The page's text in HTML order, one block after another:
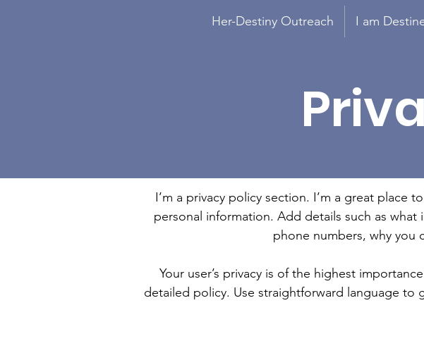
Her-Destiny Outreach I am
I’m a privacy policy section. I’m a great
personal information. Add details such as
phone numbers, why you
Your user’s privacy is of the highest
detailed policy. Use straightforward language to